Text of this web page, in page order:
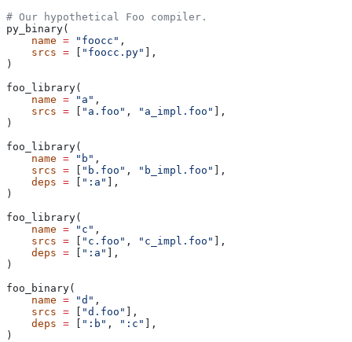
# Our hypothetical Foo compiler.
py_binary(
    name
= "foocc" ,
    srcs
= "foocc.py"
],
)
foo_library(
    name
= "a" ,
    srcs
= "a.foo" , "a_impl.foo"
],
)
foo_library(
    name
= "b" ,
    srcs
= "b.foo" , "b_impl.foo"
],
    deps
= ":a"
],
)
foo_library(
    name
= "c" ,
    srcs
= "c.foo" , "c_impl.foo"
],
    deps
= ":a"
],
)
foo_binary(
    name
= "d" ,
    srcs
= "d.foo"
],
    deps
= ":b" , ":c"
],
)